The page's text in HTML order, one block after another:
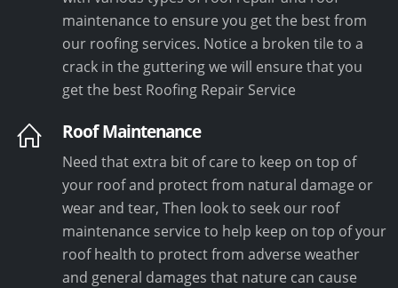
maintenance to ensure you get the best from
our roofing services. Notice a broken tile to a
crack in the guttering we will ensure that you
get the best Roofing Repair Service
Roof Maintenance
Need that extra bit of care to keep on top of
your roof and protect from natural damage or
wear and tear, Then look to seek our roof
maintenance service to help keep on top of your
roof health to protect from adverse weather
and general damages that nature can cause